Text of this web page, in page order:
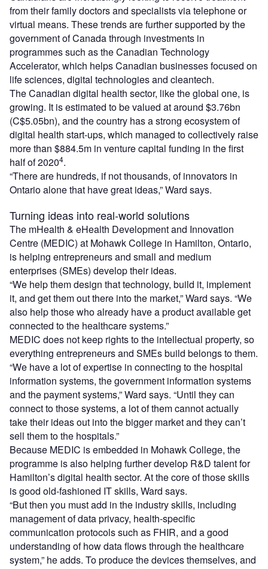
from their family doctors and specialists via telephone or
virtual means. These trends are further supported by the
government of Canada through investments in
programmes such as the Canadian Technology
Accelerator, which helps Canadian businesses focused on
life sciences, digital technologies and cleantech.
The Canadian digital health sector, like the global one, is
growing. It is estimated to be valued at around $3.76bn
(C$5.05bn), and the country has a strong ecosystem of
digital health start-ups, which managed to collectively raise
more than $884.5m in venture capital funding in the first
half of 20204.
“There are hundreds, if not thousands, of innovators in
Ontario alone that have great ideas,” Ward says.
Turning ideas into real-world solutions
The mHealth & eHealth Development and Innovation
Centre (MEDIC) at Mohawk College in Hamilton, Ontario,
is helping entrepreneurs and small and medium
enterprises (SMEs) develop their ideas.
“We help them design that technology, build it, implement
it, and get them out there into the market,” Ward says. “We
also help those who already have a product available get
connected to the healthcare systems.”
MEDIC does not keep rights to the intellectual property, so
everything entrepreneurs and SMEs build belongs to them.
“We have a lot of expertise in connecting to the hospital
information systems, the government information systems
and the payment systems,” Ward says. “Until they can
connect to those systems, a lot of them cannot actually
take their ideas out into the bigger market and they can’t
sell them to the hospitals.”
Because MEDIC is embedded in Mohawk College, the
programme is also helping further develop R&D talent for
Hamilton’s digital health sector. At the core of those skills
is good old-fashioned IT skills, Ward says.
“But then you must add in the industry skills, including
management of data privacy, health-specific
communication protocols such as FHIR, and a good
understanding of how data flows through the healthcare
system,” he adds. To produce the devices themselves, and